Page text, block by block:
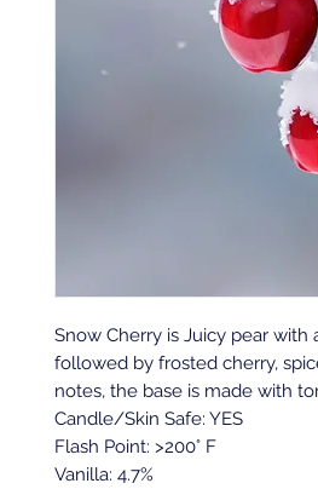
Snow Cherry is Juicy pear
followed by frosted cherry,
notes, the base is made with
Candle/Skin Safe: YES
Flash Point: >200° F
Vanilla: 4.7%